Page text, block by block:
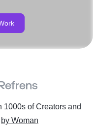
1000s of Creators and
by Woman